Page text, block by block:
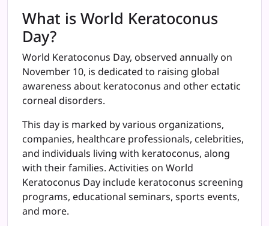
What is World Keratoconus
Day?
World Keratoconus Day, observed annually on
November 10, is dedicated to raising global
awareness about keratoconus and other ectatic
corneal disorders.
This day is marked by various organizations,
companies, healthcare professionals, celebrities,
and individuals living with keratoconus, along
with their families. Activities on World
Keratoconus Day include keratoconus screening
programs, educational seminars, sports events,
and more.